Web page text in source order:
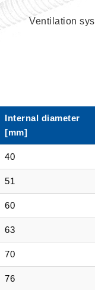
Ventilation
Internal diameter
[mm]
40
51
60
63
70
76